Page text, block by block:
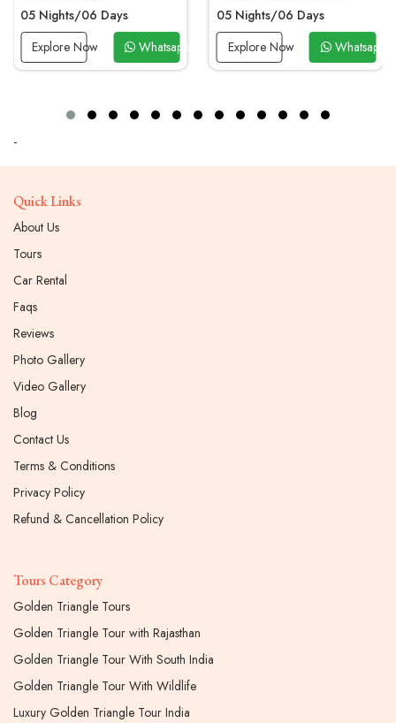
05 Nights/06 Days
Explore Now
Whatsapp Now
05 Nights/06 Days
Explore Now
Whatsapp
-
Quick Links
About Us
Tours
Car Rental
Faqs
Reviews
Photo Gallery
Video Gallery
Blog
Contact Us
Terms & Conditions
Privacy Policy
Refund & Cancellation Policy
Tours Category
Golden Triangle Tours
Golden Triangle Tour with Rajasthan
Golden Triangle Tour With South India
Golden Triangle Tour With Wildlife
Luxury Golden Triangle Tour India